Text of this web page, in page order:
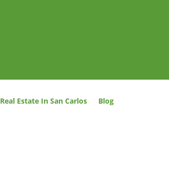
Real Estate In San Carlos Blog